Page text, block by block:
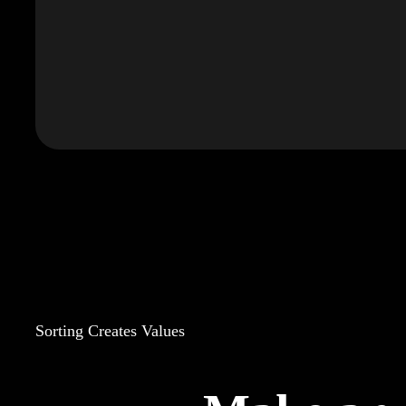
Sorting Creates Values